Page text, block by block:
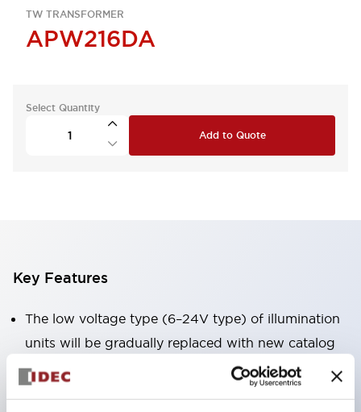
TW TRANSFORMER
APW216DA
Select Quantity
Add to Quote
Key Features
The low voltage type (6–24V type) of illumination
units will be gradually replaced with new catalog
model products from January 2026.
The products listed on this product list page will